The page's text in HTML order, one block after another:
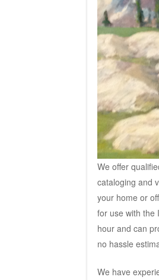
We offer
cataloging and
your home or
for use with the
hour and can
no hassle
We have